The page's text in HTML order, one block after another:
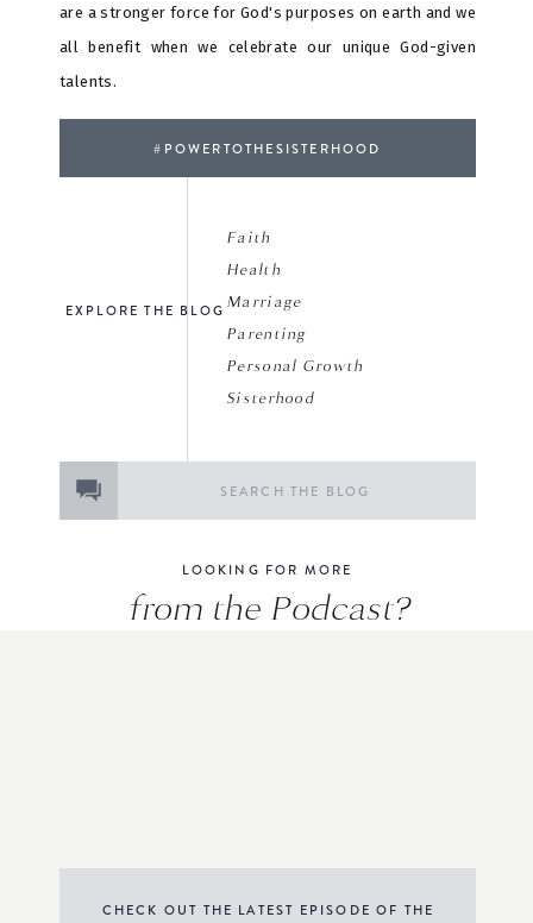
are a stronger force for God's purposes on earth and we
all benefit when we celebrate our unique God-given
talents.
#POWERTOTHESISTERHOOD
from the Podcast?
LOOKING FOR MORE
CHECK OUT THE LATEST EPISODE OF THE
Faith
Health
Marriage
Parenting
Personal Growth
Sisterhood
EXPLORE THE BLOG